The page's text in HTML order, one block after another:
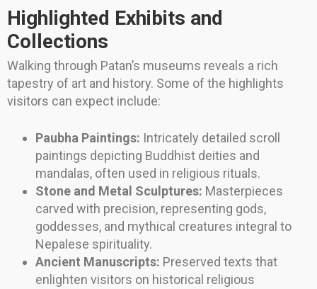
Highlighted Exhibits and
Collections
Walking through Patan’s museums reveals a rich
tapestry of art and history. Some of the highlights
visitors can expect include:
Paubha Paintings: Intricately detailed scroll
paintings depicting Buddhist deities and
mandalas, often used in religious rituals.
Stone and Metal Sculptures: Masterpieces
carved with precision, representing gods,
goddesses, and mythical creatures integral to
Nepalese spirituality.
Ancient Manuscripts: Preserved texts that
enlighten visitors on historical religious